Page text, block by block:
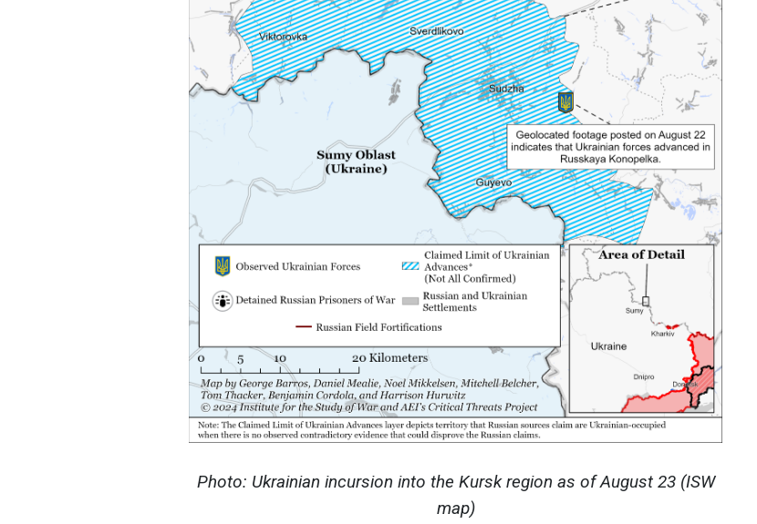
Photo: Ukrainian incursion into the Kursk region as of August 23 (ISW
map)